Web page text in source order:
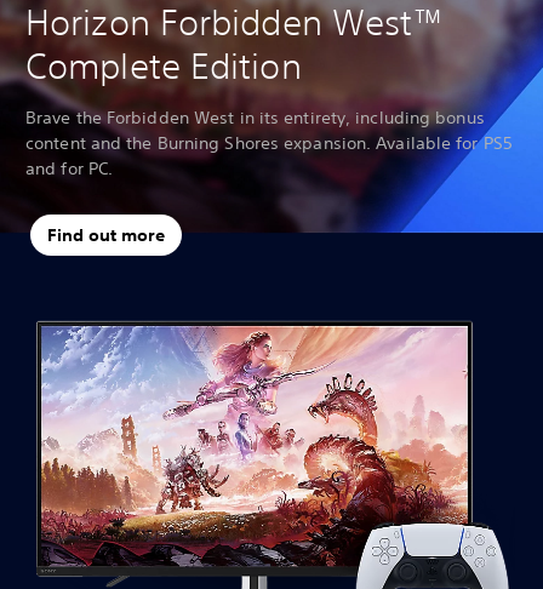
Horizon Forbidden West™
Complete Edition
Brave the Forbidden West in its entirety, including bonus
content and the Burning Shores expansion. Available for PS5
and for PC.
Find out more